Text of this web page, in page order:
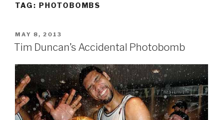
TAG: PHOTOBOMBS
POSTED
ON
MAY 8, 2013
Tim Duncan’s Accidental Photobomb